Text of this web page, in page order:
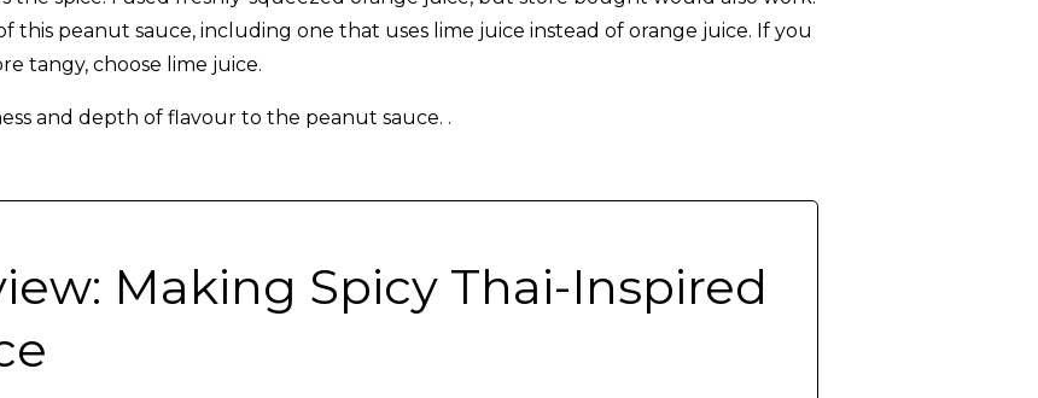
this peanut sauce, including one that uses lime juice instead of orange juice. If you
tangy, choose lime juice.
and depth of flavour to the peanut sauce. .
Making Spicy Thai-Inspired